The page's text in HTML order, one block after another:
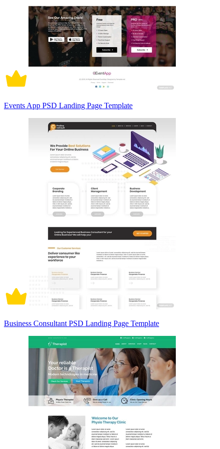
Events App PSD Landing Page Template
Business Consultant PSD Landing Page Template